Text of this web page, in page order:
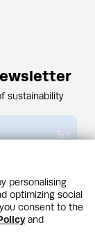
sustainability
Submit
otherwise
mark of G&A
personalising
optimizing social
consent to the
and